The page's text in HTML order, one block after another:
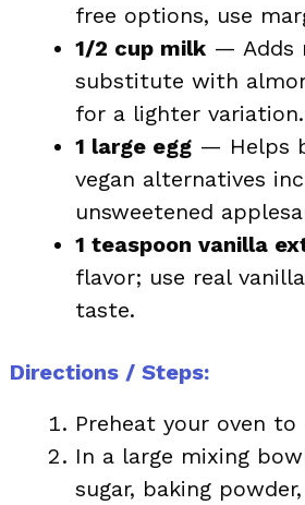
free options, use
1/2 cup milk — Adds
substitute with
for a lighter variation.
1 large egg — Helps
vegan alternatives
unsweetened
1 teaspoon vanilla
flavor; use real
taste.
Directions / Steps:
Preheat your oven to
In a large mixing
sugar, baking